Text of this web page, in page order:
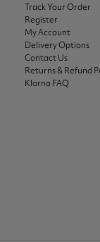
Track Your Order
Register
My Account
Delivery Options
Contact Us
Returns & Refund
Klarna FAQ